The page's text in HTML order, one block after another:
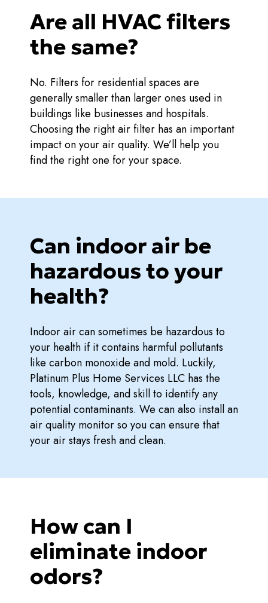
Are all HVAC filters
the same?
No. Filters for residential spaces are
generally smaller than larger ones used in
buildings like businesses and hospitals.
Choosing the right air filter has an important
impact on your air quality. We’ll help you
find the right one for your space.
Can indoor air be
hazardous to your
health?
Indoor air can sometimes be hazardous to
your health if it contains harmful pollutants
like carbon monoxide and mold. Luckily,
Platinum Plus Home Services LLC has the
tools, knowledge, and skill to identify any
potential contaminants. We can also install an
air quality monitor so you can ensure that
your air stays fresh and clean.
How can I
eliminate indoor
odors?